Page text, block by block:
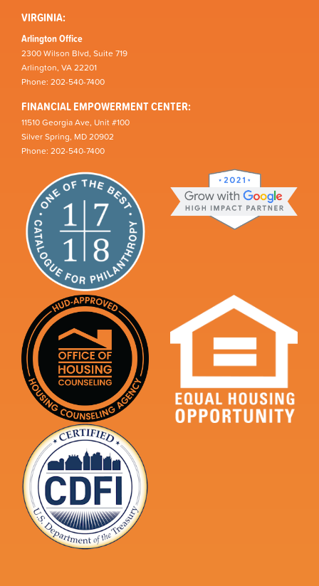
VIRGINIA:
Arlington Office
2300 Wilson Blvd, Suite 719
Arlington, VA 22201
Phone: 202-540-7400
FINANCIAL EMPOWERMENT CENTER:
11510 Georgia Ave, Unit #100
Silver Spring, MD 20902
Phone: 202-540-7400